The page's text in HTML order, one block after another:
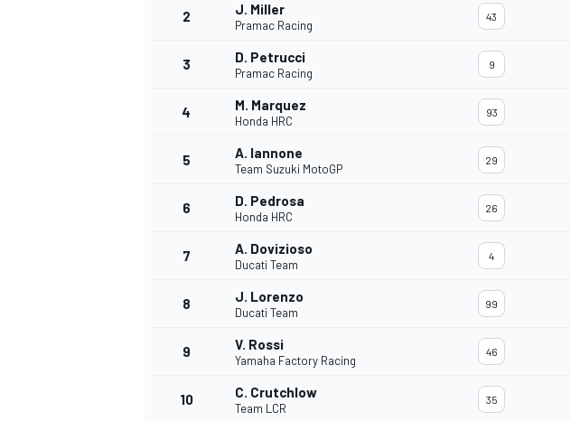
2 J. Miller
Pramac Racing
43
3 D. Petrucci
Pramac Racing
9
4 M. Marquez
Honda HRC
93
5 A. Iannone
Team Suzuki MotoGP
29
6 D. Pedrosa
Honda HRC
26
7 A. Dovizioso
Ducati Team
4
8 J. Lorenzo
Ducati Team
99
9 V. Rossi
Yamaha Factory Racing
46
10 C. Crutchlow
Team LCR
35